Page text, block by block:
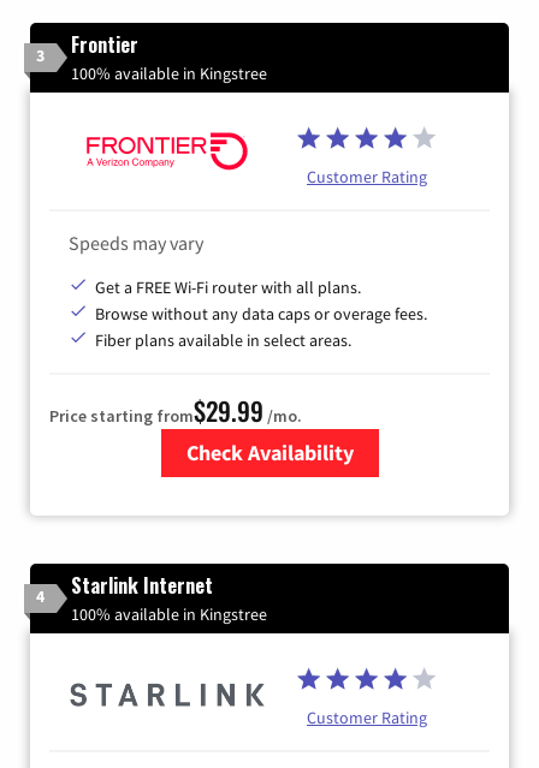
3 Frontier
100% available in Kingstree
Customer Rating
Speeds may vary
Get a FREE Wi-Fi router with all plans.
Browse without any data caps or overage fees.
Fiber plans available in select areas.
Price starting from$29.99 /mo.
Check Availability
4 Starlink Internet
100% available in Kingstree
Customer Rating